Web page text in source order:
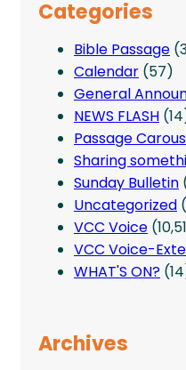
Categories
Bible Passage
Calendar (57)
General
NEWS FLASH
Passage
Sharing
Sunday Bulletin
Uncategorized
VCC Voice
VCC Voice-
WHAT'S ON?
Archives